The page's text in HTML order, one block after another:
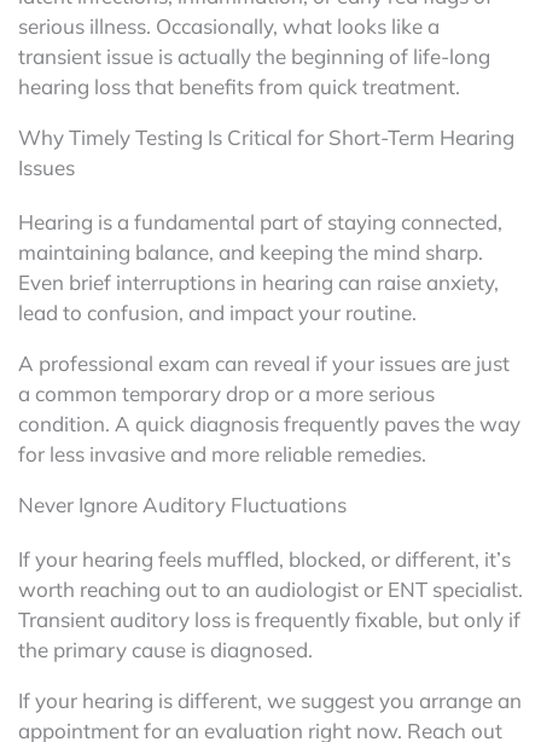
serious illness. Occasionally, what looks like a
transient issue is actually the beginning of life-long
hearing loss that benefits from quick treatment.
Why Timely Testing Is Critical for Short-Term Hearing
Issues
Hearing is a fundamental part of staying connected,
maintaining balance, and keeping the mind sharp.
Even brief interruptions in hearing can raise anxiety,
lead to confusion, and impact your routine.
A professional exam can reveal if your issues are just
a common temporary drop or a more serious
condition. A quick diagnosis frequently paves the way
for less invasive and more reliable remedies.
Never Ignore Auditory Fluctuations
If your hearing feels muffled, blocked, or different, it’s
worth reaching out to an audiologist or ENT specialist.
Transient auditory loss is frequently fixable, but only if
the primary cause is diagnosed.
If your hearing is different, we suggest you arrange an
appointment for an evaluation right now. Reach out